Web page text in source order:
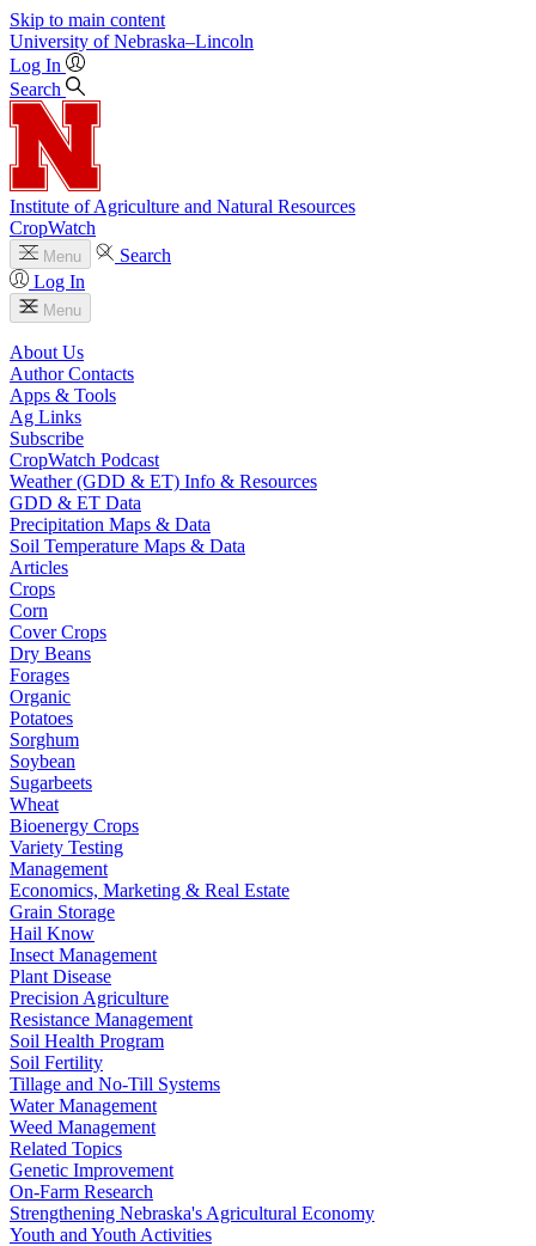
Skip to main content
University of Nebraska–Lincoln
Log In
Search
Institute of Agriculture and Natural Resources
CropWatch
Menu
Search
Log In
Menu
About Us
Author Contacts
Apps & Tools
Ag Links
Subscribe
CropWatch Podcast
Weather (GDD & ET) Info & Resources
GDD & ET Data
Precipitation Maps & Data
Soil Temperature Maps & Data
Articles
Crops
Corn
Cover Crops
Dry Beans
Forages
Organic
Potatoes
Sorghum
Soybean
Sugarbeets
Wheat
Bioenergy Crops
Variety Testing
Management
Economics, Marketing & Real Estate
Grain Storage
Hail Know
Insect Management
Plant Disease
Precision Agriculture
Resistance Management
Soil Health Program
Soil Fertility
Tillage and No-Till Systems
Water Management
Weed Management
Related Topics
Genetic Improvement
On-Farm Research
Strengthening Nebraska's Agricultural Economy
Youth and Youth Activities